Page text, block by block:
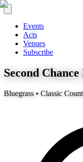
Events
Acts
Venues
Subscribe
Second
Bluegrass • Classic